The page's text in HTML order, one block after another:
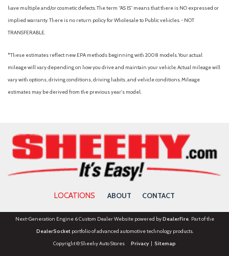
have multiple and/or cosmetic defects. The term “AS IS” means that there is NO expressed or
implied warranty. There is no return policy for Wholesale to Public vehicles. - NOT
TRANSFERABLE.
*These estimates reflect new EPA methods beginning with 2008 models. Your actual
mileage will vary depending on how you drive and maintain your vehicle. Actual mileage will
vary with options, driving conditions, driving habits, and vehicle conditions. Mileage
estimates may be derived from the previous year's model.
LOCATIONS ABOUT CONTACT
Next-Generation Engine 6 Custom Dealer Website powered byDealerFire. Part of the
DealerSocketportfolio of advanced automotive technology products.
Copyright © Sheehy Auto Stores Privacy| Sitemap